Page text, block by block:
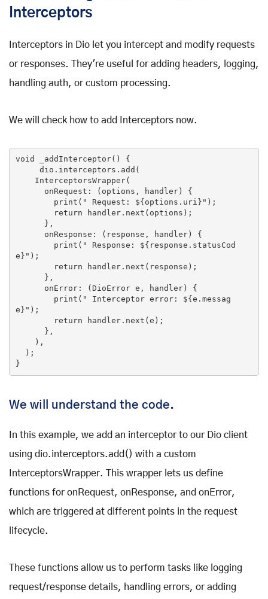
Interceptors
Interceptors in Dio let you intercept and modify requests
or responses. They're useful for adding headers, logging,
handling auth, or custom processing.
We will check how to add Interceptors now.
void _addInterceptor() {
print ( " Request: ${options.uri} " );
return handler.next(options);
print ( " Response: ${response.statusCod
e} " );
return handler.next(response);
print ( " Interceptor error: ${e.messag
e} " );
return handler.next(e);
}
We will understand the code.
In this example, we add an interceptor to our Dio client
using dio.interceptors.add() with a custom
InterceptorsWrapper. This wrapper lets us define
functions for onRequest, onResponse, and onError,
which are triggered at different points in the request
lifecycle.
These functions allow us to perform tasks like logging
request/response details, handling errors, or adding